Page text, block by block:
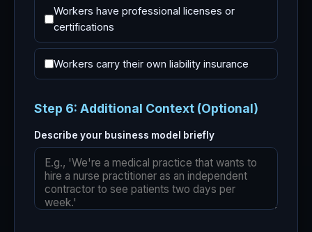
Workers have professional licenses or
certifications
Workers carry their own liability insurance
Step 6: Additional Context (Optional)
Describe your business model briefly